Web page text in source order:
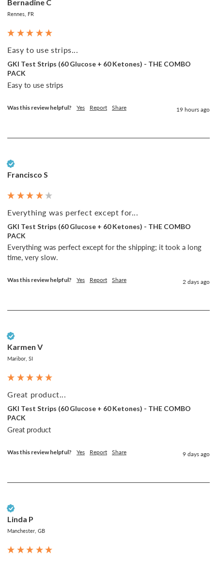
Bernadine C
Rennes, FR
Easy to use strips...
GKI Test Strips (60 Glucose + 60 Ketones) - THE COMBO
PACK
Easy to use strips
Was this review helpful? Yes Report Share 19 hours ago
Francisco S
Everything was perfect except for...
GKI Test Strips (60 Glucose + 60 Ketones) - THE COMBO
PACK
Everything was perfect except for the shipping; it took a long
time, very slow.
Was this review helpful? Yes Report Share 2 days ago
Karmen V
Maribor, SI
Great product...
GKI Test Strips (60 Glucose + 60 Ketones) - THE COMBO
PACK
Great product
Was this review helpful? Yes Report Share 9 days ago
Linda P
Manchester, GB